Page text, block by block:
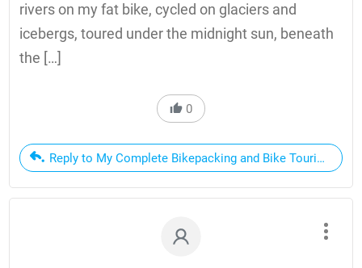
rivers on my fat bike, cycled on glaciers and
icebergs, toured under the midnight sun, beneath
the […]
0
Reply to My Complete Bikepacking and Bike Touring